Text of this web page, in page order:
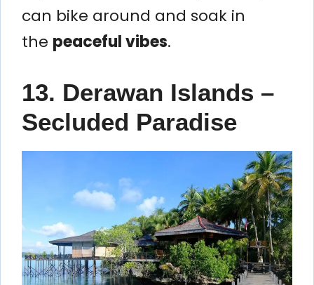
can bike around and soak in
the peaceful vibes.
13. Derawan Islands –
Secluded Paradise